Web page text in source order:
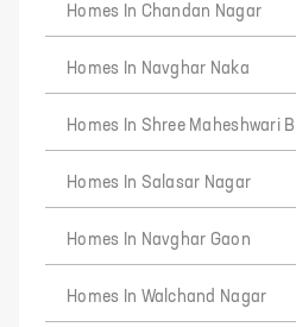
Homes In Chandan Nagar
Homes In Navghar Naka
Homes In Shree Maheshwari
Homes In Salasar Nagar
Homes In Navghar Gaon
Homes In Walchand Nagar